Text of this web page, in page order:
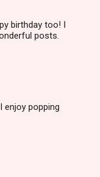
birthday too! I
posts.
enjoy popping